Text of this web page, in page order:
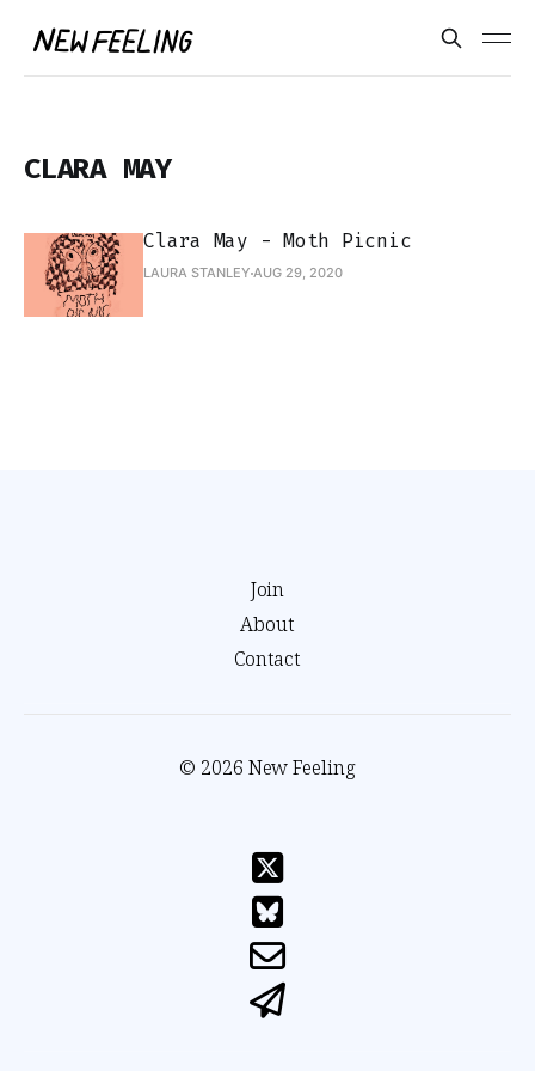
CLARA MAY
Clara May - Moth Picnic
LAURA STANLEY AUG 29, 2020
Join
About
Contact
© 2026 New Feeling